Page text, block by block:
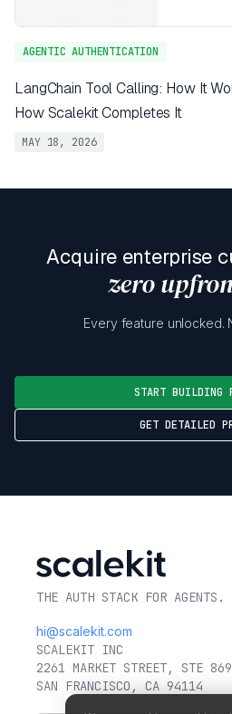
AGENTIC AUTHENTICATION
LangChain Tool Calling: How It
How Scalekit Completes It
MAY 18, 2026
Acquire enterprise
zero
Every feature unlocked.
START BUILDING
GET DETAILED
THE AUTH STACK FOR AGENTS.
hi@scalekit.com
SCALEKIT INC
2261 MARKET STREET, STE
SAN FRANCISCO, CA 94114